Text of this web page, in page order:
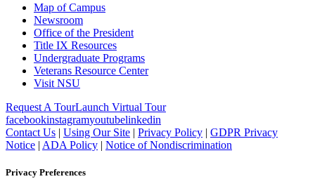
Map of Campus
Newsroom
Office of the President
Title IX Resources
Undergraduate Programs
Veterans Resource Center
Visit NSU
Request A TourLaunch Virtual Tour
facebookinstagramyoutubelinkedin
Contact Us | Using Our Site | Privacy Policy | GDPR Privacy
Notice | ADA Policy | Notice of Nondiscrimination
Privacy Preferences